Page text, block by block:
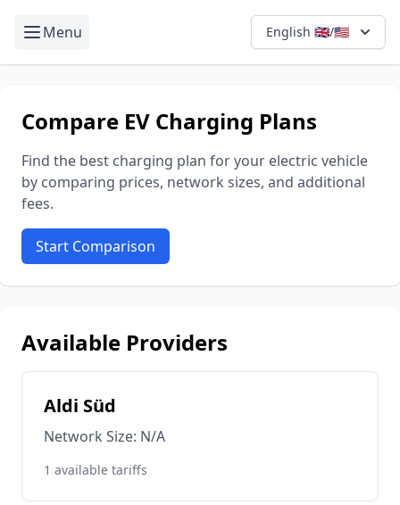
Menu English 🇬🇧/🇺🇸
Compare EV Charging Plans
Find the best charging plan for your electric vehicle
by comparing prices, network sizes, and additional
fees.
Start Comparison
Available Providers
Aldi Süd
Network Size: N/A
1 available tariffs